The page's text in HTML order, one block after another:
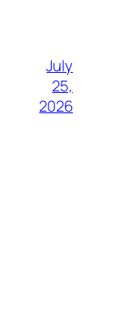
July
25,
2026